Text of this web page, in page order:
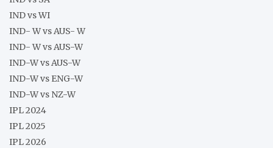
IND vs WI
IND- W vs AUS- W
IND- W vs AUS-W
IND-W vs AUS-W
IND-W vs ENG-W
IND-W vs NZ-W
IPL 2024
IPL 2025
IPL 2026